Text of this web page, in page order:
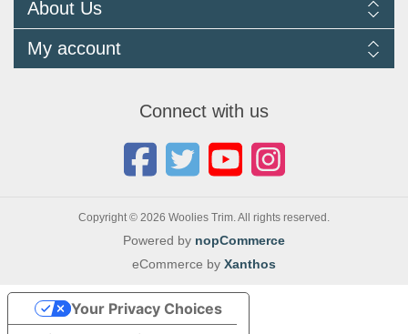
Returns Policy
FAQ
Terms and Conditions
Cookie Policy
About Us
Newsletters
My account
Connect with us
Copyright © 2026 Woolies Trim. All rights reserved.
Powered by nopCommerce
eCommerce by Xanthos
Your Privacy Choices